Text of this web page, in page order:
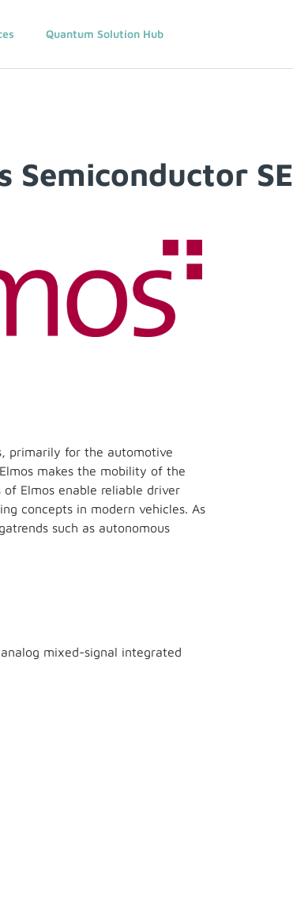
Quantum Solution Hub
Semiconductor SE
primarily for the automotive
makes the mobility of the
Elmos enable reliable driver
concepts in modern vehicles. As
such as autonomous
mixed-signal integrated